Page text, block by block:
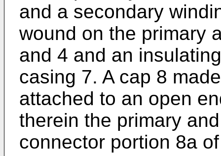
and a secondary
wound on the primary
and 4 and an
casing 7. A cap 8
attached to an open
therein the primary
connector portion 8a